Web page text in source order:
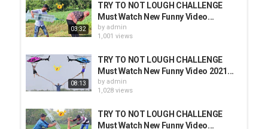
03:32
TRY TO NOT LOUGH CHALLENGE
Must Watch New Funny Video...
by admin
1,001 views
08:13
TRY TO NOT LOUGH CHALLENGE
Must Watch New Funny Video 2021...
by admin
1,028 views
TRY TO NOT LOUGH CHALLENGE
Must Watch New Funny Video...